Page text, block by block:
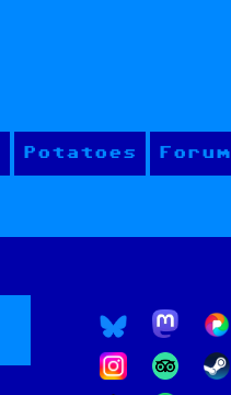
Potatoes Forum